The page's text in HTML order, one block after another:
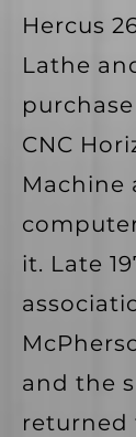
Hercus
Lathe
CNC
Machine
it. Late
and the
returned